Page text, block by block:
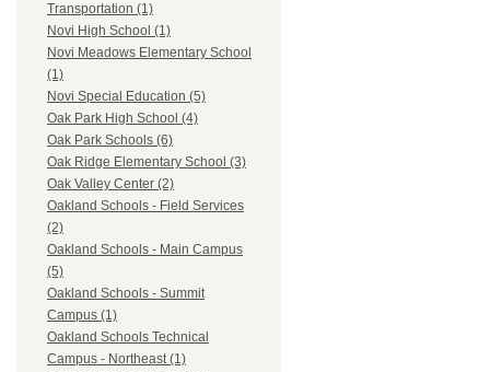
Transportation (1)
Novi High School (1)
Novi Meadows Elementary School
(1)
Novi Special Education (5)
Oak Park High School (4)
Oak Park Schools (6)
Oak Ridge Elementary School (3)
Oak Valley Center (2)
Oakland Schools - Field Services
(2)
Oakland Schools - Main Campus
(5)
Oakland Schools - Summit
Campus (1)
Oakland Schools Technical
Campus - Northeast (1)